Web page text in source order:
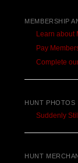
MEMBERSHIP
Learn about
Pay
Complete
HUNT PHOTOS
Suddenly
HUNT